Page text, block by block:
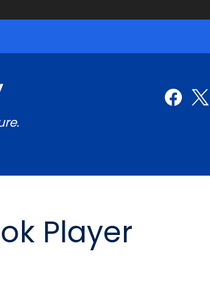
Player